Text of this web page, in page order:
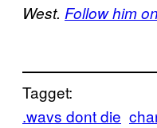
West. Follow him
Tagget:
.wavs dont die